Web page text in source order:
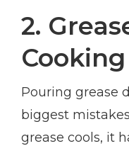
2.
Pouring grease
biggest
grease cools, it